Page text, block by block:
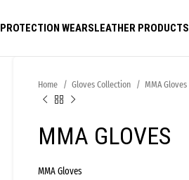
PROTECTION WEARSLEATHER PRODUCTS
Home Gloves Collection MMA Gloves
MMA GLOVES
MMA Gloves